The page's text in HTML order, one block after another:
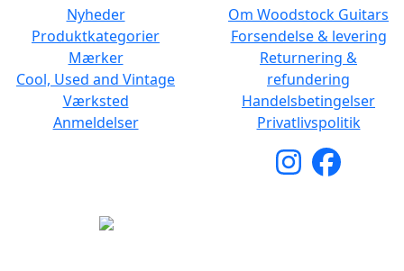
Nyheder
Produktkategorier
Mærker
Cool, Used and Vintage
Værksted
Anmeldelser
Om Woodstock Guitars
Forsendelse & levering
Returnering &
refundering
Handelsbetingelser
Privatlivspolitik